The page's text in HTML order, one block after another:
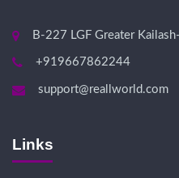
B-227 LGF Greater
+919667862244
support@reallworld.com
Links